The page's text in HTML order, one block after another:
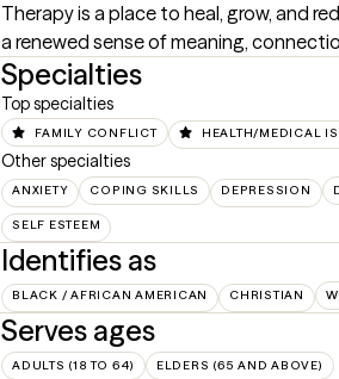
Therapy is a place to heal, grow, and
a renewed sense of meaning,
Specialties
Top specialties
FAMILY CONFLICT HEALTH/MEDICAL
Other specialties
ANXIETY COPING SKILLS DEPRESSION
SELF ESTEEM
Identifies as
BLACK / AFRICAN AMERICAN CHRISTIAN
Serves ages
ADULTS (18 TO 64) ELDERS (65 AND ABOVE)